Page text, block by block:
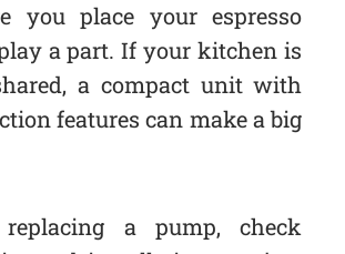
you place your espresso
a part. If your kitchen is
a compact unit with
features can make a big
a pump, check